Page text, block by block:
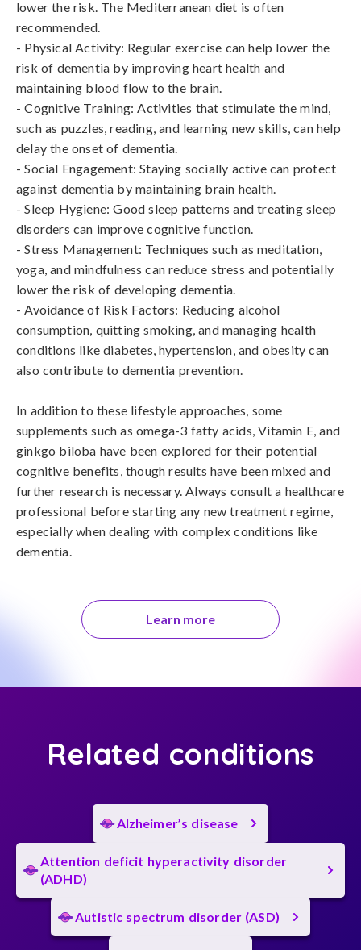
lower the risk. The Mediterranean diet is often
recommended.
- Physical Activity: Regular exercise can help lower the
risk of dementia by improving heart health and
maintaining blood flow to the brain.
- Cognitive Training: Activities that stimulate the mind,
such as puzzles, reading, and learning new skills, can help
delay the onset of dementia.
- Social Engagement: Staying socially active can protect
against dementia by maintaining brain health.
- Sleep Hygiene: Good sleep patterns and treating sleep
disorders can improve cognitive function.
- Stress Management: Techniques such as meditation,
yoga, and mindfulness can reduce stress and potentially
lower the risk of developing dementia.
- Avoidance of Risk Factors: Reducing alcohol
consumption, quitting smoking, and managing health
conditions like diabetes, hypertension, and obesity can
also contribute to dementia prevention.
In addition to these lifestyle approaches, some
supplements such as omega-3 fatty acids, Vitamin E, and
ginkgo biloba have been explored for their potential
cognitive benefits, though results have been mixed and
further research is necessary. Always consult a healthcare
professional before starting any new treatment regime,
especially when dealing with complex conditions like
dementia.
Learn more
Related conditions
Alzheimer’s disease
Attention deficit hyperactivity disorder
(ADHD)
Autistic spectrum disorder (ASD)